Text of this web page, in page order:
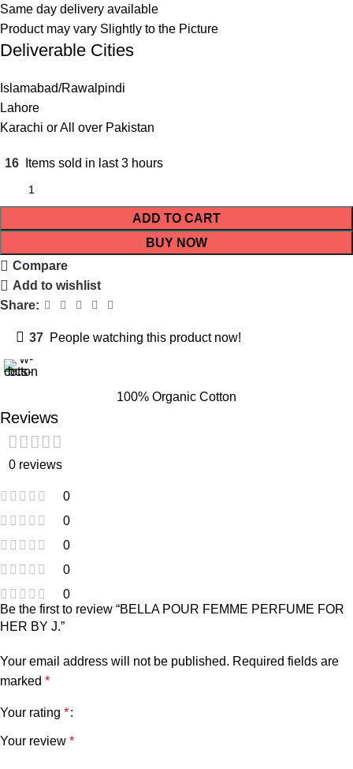
Same day delivery available
Product may vary Slightly to the Picture
Deliverable Cities
Islamabad/Rawalpindi
Lahore
Karachi or All over Pakistan
16 Items sold in last 3 hours
ADD TO CART
BUY NOW
Compare
Add to wishlist
Share:
37 People watching this product now!
100% Organic Cotton
Reviews
0 reviews
0
0
0
0
0
Be the first to review “BELLA POUR FEMME PERFUME FOR
HER BY J.”
Your email address will not be published. Required fields are
marked *
Your rating *
Your review *